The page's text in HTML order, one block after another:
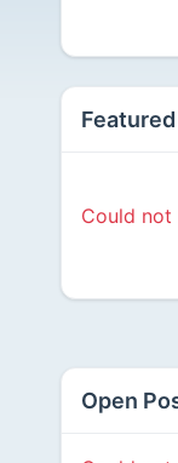
Could not
Open